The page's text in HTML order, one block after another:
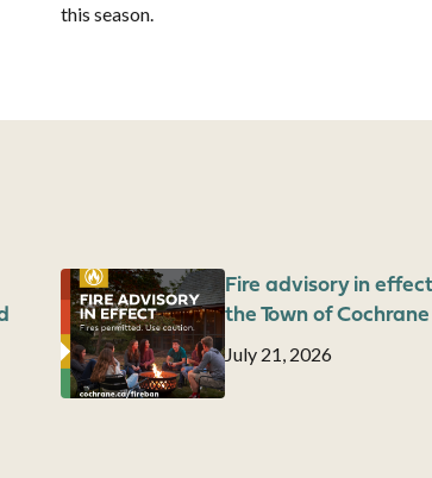
this season.
Image
Fire advisory in
the Town of Cochrane
Date
July 21, 2026